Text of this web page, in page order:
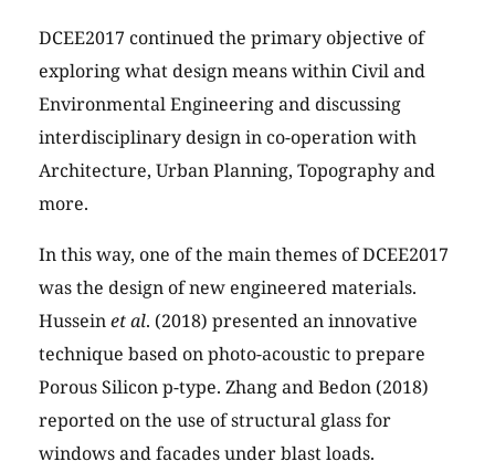
DCEE2017 continued the primary objective of
exploring what design means within Civil and
Environmental Engineering and discussing
interdisciplinary design in co-operation with
Architecture, Urban Planning, Topography and
more.
In this way, one of the main themes of DCEE2017
was the design of new engineered materials.
Husseinet al. (2018) presented an innovative
technique based on photo-acoustic to prepare
Porous Silicon p-type. Zhang and Bedon (2018)
reported on the use of structural glass for
windows and facades under blast loads.